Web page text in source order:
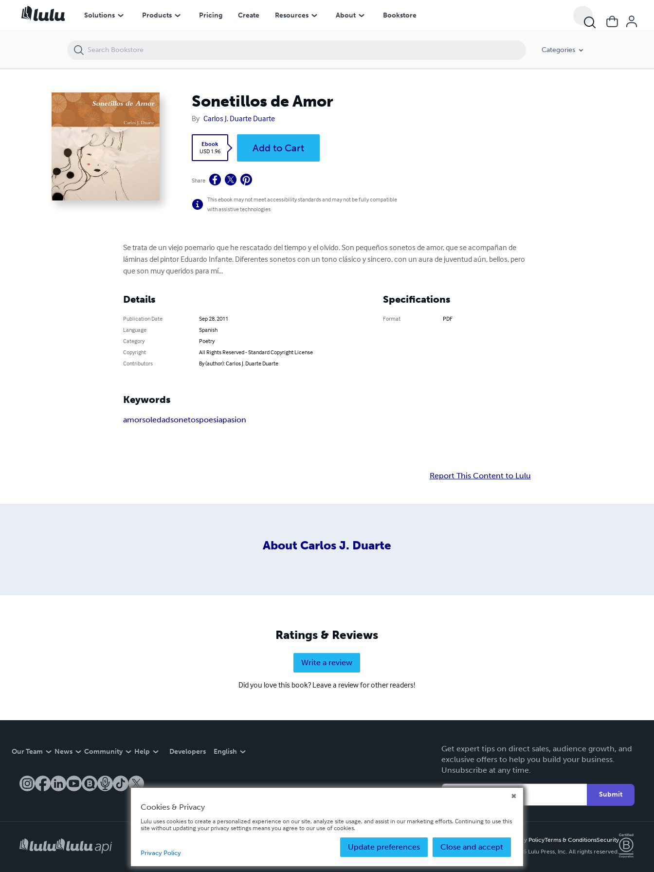
Solutions Products Pricing Create Resources About Bookstore
Categories
Sonetillos de Amor
By Carlos J. Duarte Duarte
Ebook
USD 1.96
Add to Cart
Share
This ebook may not meet accessibility standards and may not be fully compatible
with assistive technologies.
Se trata de un viejo poemario que he rescatado del tiempo y el olvido. Son pequeños sonetos de amor, que se acompañan de
láminas del pintor Eduardo Infante. Diferentes sonetos con un tono clásico y sincero, con un aura de juventud aún, bellos, pero
que son muy queridos para mí...
Details
Publication Date
Sep 28, 2011
Language
Spanish
Category
Poetry
Copyright
All Rights Reserved - Standard Copyright License
Contributors
By (author): Carlos J. Duarte Duarte
Specifications
Format PDF
Keywords
amorsoledadsonetospoesiapasion
Report This Content to Lulu
About Carlos J. Duarte
Ratings & Reviews
Write a review
Did you love this book? Leave a review for other readers!
Our Team News Community Help Developers English
Get expert tips on direct sales, audience growth, and
exclusive offers to help you build your business.
Unsubscribe at any time.
Submit
Privacy PolicyTerms & ConditionsSecurity
Copyright ©
2026 Lulu Press, Inc. All rights reserved.
Sonetillos de Amor
Cookies & Privacy
Lulu uses cookies to create a personalized experience on our site, analyze site usage, and assist in our marketing efforts. Continuing to use this
site without updating your privacy settings means you agree to our use of cookies.
Close and accept
Update preferences
Privacy Policy